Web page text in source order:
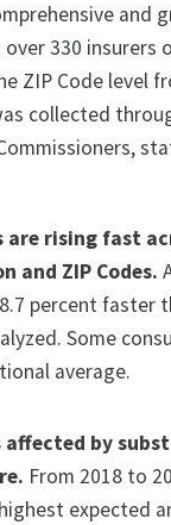
and
330 insurers
ZIP Code level
collected
are rising fast
and ZIP Codes.
percent
Some
average.
affected by
From 2018 to
expected